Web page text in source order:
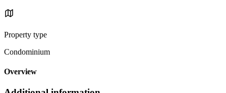
Property type
Condominium
Overview